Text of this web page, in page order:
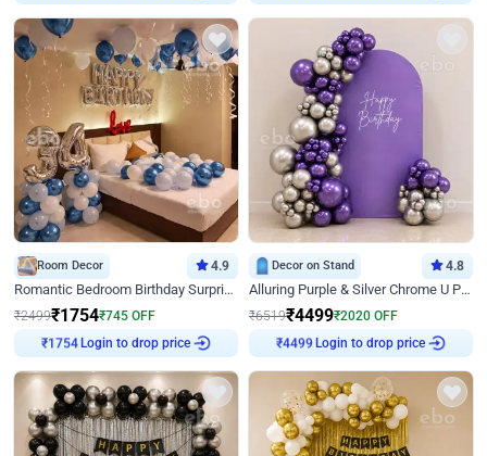
Room Decor 4.9
Romantic Bedroom Birthday Surprise Decor
₹2499₹1754₹745 OFF
₹ 1754 Login to drop price
Decor on Stand 4.8
Alluring Purple & Silver Chrome U Panel Birthday Decor
₹6519₹4499₹2020 OFF
₹4499 Login to drop price